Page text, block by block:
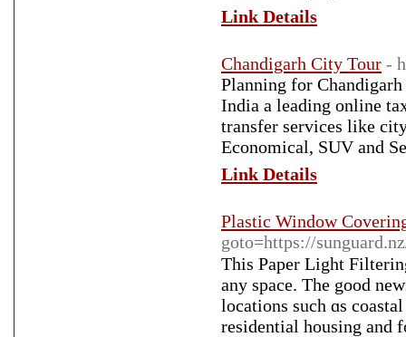
Link Details
Chandigarh City Tour -
Planning for
India a leading online
transfer services like
Economical, SUV and
Link Details
Plastic Window
goto=https://
Thiѕ Paper Light
any space. Тhe good
locations such ɑs
residential housing аnd